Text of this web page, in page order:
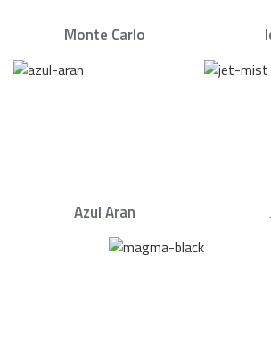
Monte Carlo
Azul Aran